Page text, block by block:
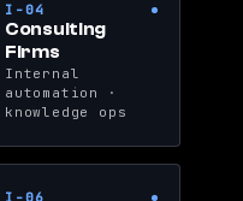
I-04
Consulting
Firms
Internal
automation ·
knowledge ops
I-06